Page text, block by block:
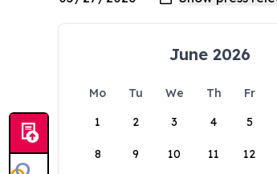
June 2026
Mo Tu We Th Fr
1
2 3 4 5
8 9 10 11 12